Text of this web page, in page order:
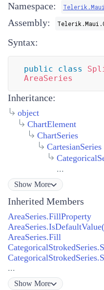
Namespace:
Assembly:
Syntax:
public class
AreaSeries
Inheritance:
object
ChartElement
ChartSeries
CartesianSeries
...
Show More
Inherited Members
AreaSeries.FillProperty
AreaSeries.Fill
...
Show More